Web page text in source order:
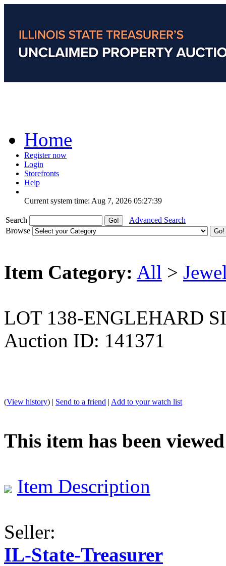
Home
Register now
Login
Storefronts
Help
Current system time: Aug 7, 2026 05:27:39
Search
Advanced Search
Browse
Item Category: All >
LOT 138-ENGLEHARD
Auction ID: 141371
(View history) | Send to a friend | Add to your watch list
This item has been viewed
Item Description
Seller:
IL-State-Treasurer